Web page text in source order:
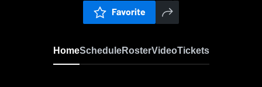
Favorite
HomeScheduleRosterVideoTickets